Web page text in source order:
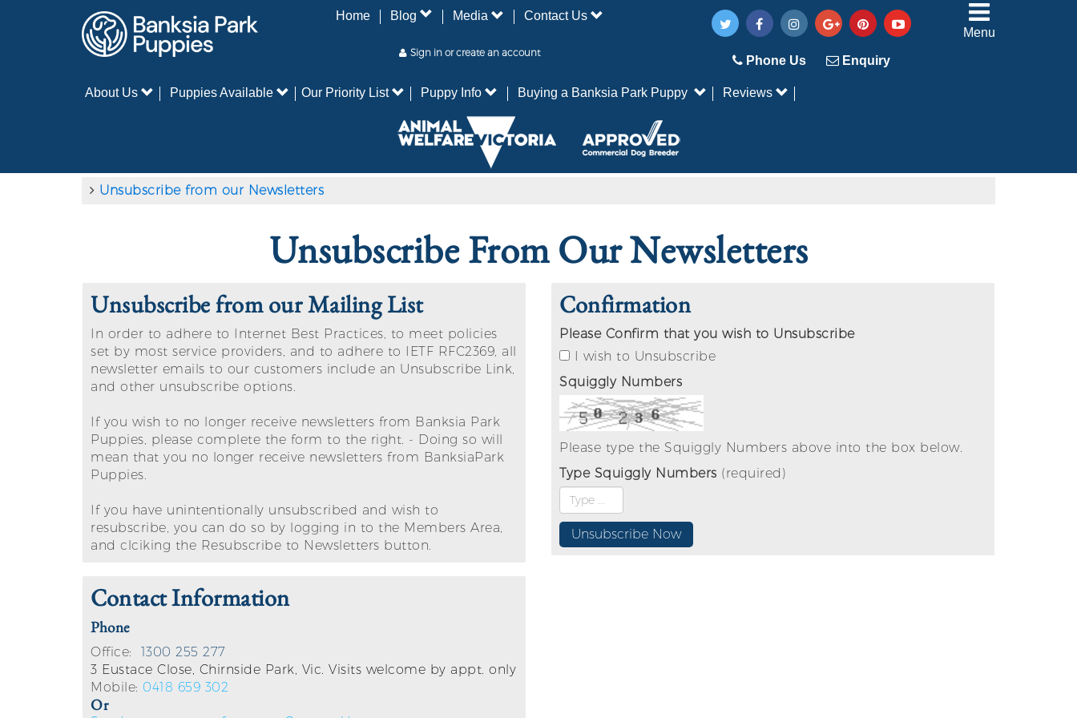
Home Blog Media Contact Us
Sign in or create an account
Phone Us Enquiry
Menu
About Us Puppies Available Our Priority List Puppy Info Buying a Banksia Park Puppy Reviews
Unsubscribe from our Newsletters
Unsubscribe From Our Newsletters
Unsubscribe from our Mailing List
In order to adhere to Internet Best Practices, to meet policies
set by most service providers, and to adhere to IETF RFC2369, all
newsletter emails to our customers include an Unsubscribe Link,
and other unsubscribe options.
If you wish to no longer receive newsletters from Banksia Park
Puppies, please complete the form to the right. - Doing so will
mean that you no longer receive newsletters from BanksiaPark
Puppies.
If you have unintentionally unsubscribed and wish to
resubscribe, you can do so by logging in to the Members Area,
and clciking the Resubscribe to Newsletters button.
Contact Information
Phone
Office:
1300 255 277
3 Eustace Close, Chirnside Park, Vic. Visits welcome by appt. only
Mobile: 0418 659 302
Or
Confirmation
Please Confirm that you wish to Unsubscribe
I wish to Unsubscribe
Squiggly Numbers
Please type the Squiggly Numbers above into the box below.
Type Squiggly Numbers (required)